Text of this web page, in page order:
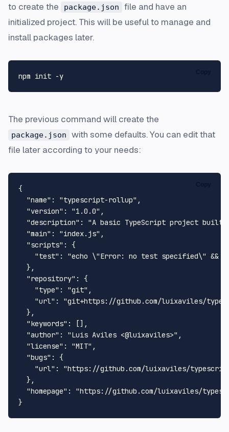
to create the
package.json
file and have an
initialized project. This will be useful to manage and
install packages later.
The previous command will create the
package.json
with some defaults. You can edit that
file later according to your needs:
{
"name" : "typescript-rollup" ,
"version" : "1.0.0" ,
"description" :
"A basic TypeScript project built
"main" : "index.js" ,
"scripts" :
{
"test" :
"echo \"Error: no test specified\" &&
} ,
"repository" :
{
"type" : "git" ,
"url" :
"git+https://github.com/luixaviles/
} ,
"keywords" : [] ,
"author" : "Luis Aviles <@luixaviles>" ,
"license" : "MIT" ,
"bugs" :
{
"url" :
"https://github.com/luixaviles/
} ,
"homepage" :
"https://github.com/luixaviles/
}